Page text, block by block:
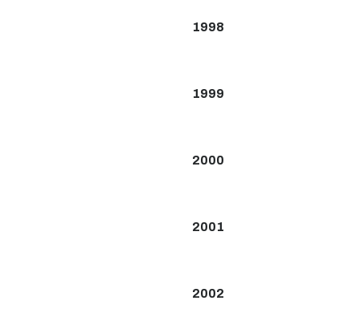
1998
1999
2000
2001
2002